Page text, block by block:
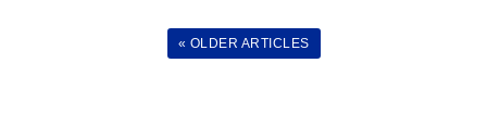
« OLDER ARTICLES
Daily Online Sales